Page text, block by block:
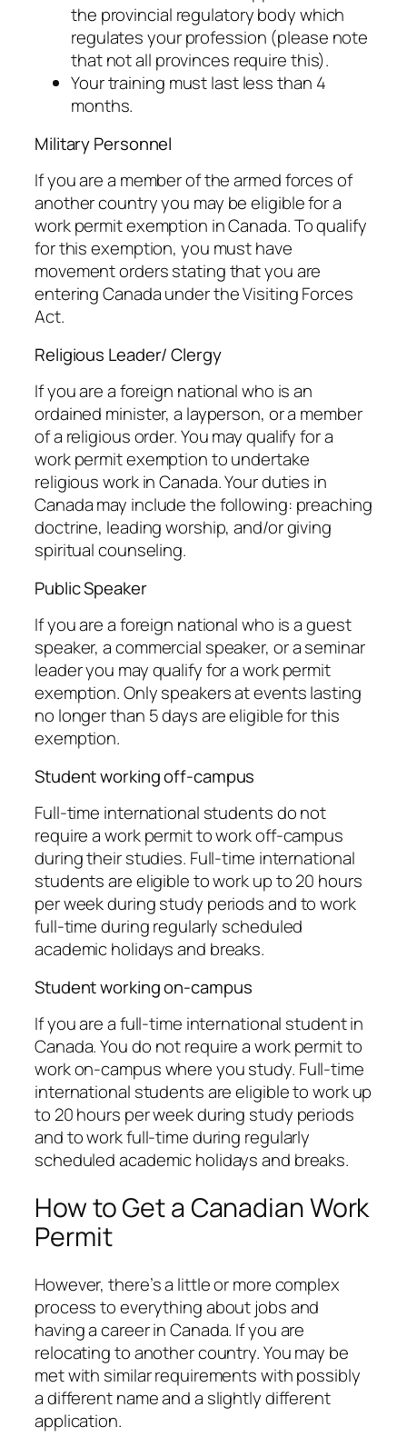
the provincial regulatory body which
regulates your profession (please note
that not all provinces require this).
Your training must last less than 4
months.
Military Personnel
If you are a member of the armed forces of
another country you may be eligible for a
work permit exemption in Canada. To qualify
for this exemption, you must have
movement orders stating that you are
entering Canada under the Visiting Forces
Act.
Religious Leader/ Clergy
If you are a foreign national who is an
ordained minister, a layperson, or a member
of a religious order. You may qualify for a
work permit exemption to undertake
religious work in Canada. Your duties in
Canada may include the following: preaching
doctrine, leading worship, and/or giving
spiritual counseling.
Public Speaker
If you are a foreign national who is a guest
speaker, a commercial speaker, or a seminar
leader you may qualify for a work permit
exemption. Only speakers at events lasting
no longer than 5 days are eligible for this
exemption.
Student working off-campus
Full-time international students do not
require a work permit to work off-campus
during their studies. Full-time international
students are eligible to work up to 20 hours
per week during study periods and to work
full-time during regularly scheduled
academic holidays and breaks.
Student working on-campus
If you are a full-time international student in
Canada. You do not require a work permit to
work on-campus where you study. Full-time
international students are eligible to work up
to 20 hours per week during study periods
and to work full-time during regularly
scheduled academic holidays and breaks.
How to Get a Canadian Work
Permit
However, there’s a little or more complex
process to everything about jobs and
having a career in Canada. If you are
relocating to another country. You may be
met with similar requirements with possibly
a different name and a slightly different
application.